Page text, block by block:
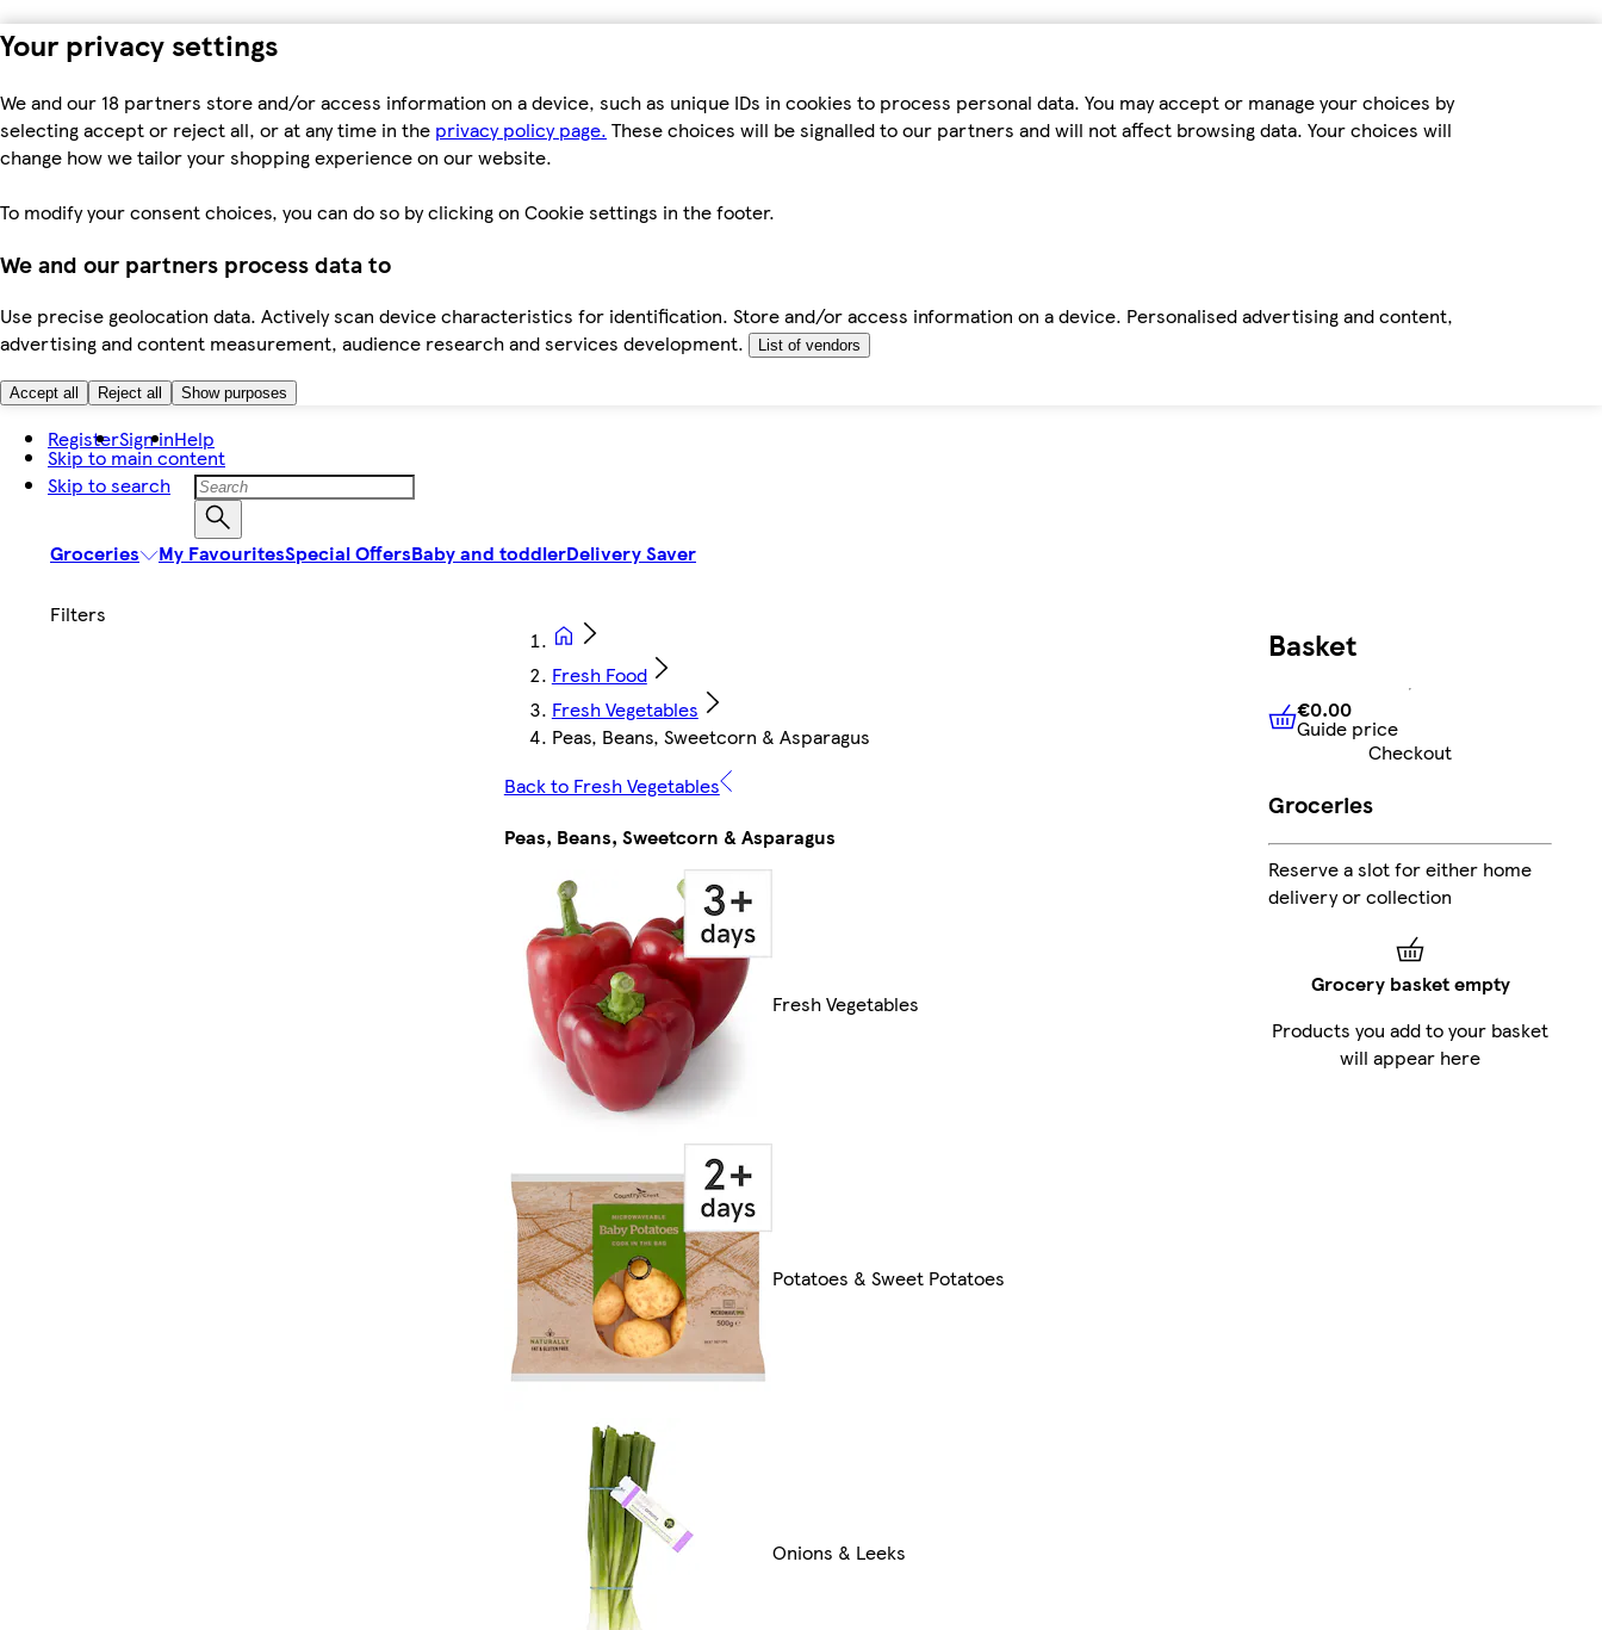
Your privacy settings
We and our 18 partners store and/or access information on a device, such as unique IDs in cookies to process personal data. You may accept or manage your choices by
selecting accept or reject all, or at any time in the privacy policy page. These choices will be signalled to our partners and will not affect browsing data. Your choices will
change how we tailor your shopping experience on our website.
To modify your consent choices, you can do so by clicking on Cookie settings in the footer.
We and our partners process data to
Use precise geolocation data. Actively scan device characteristics for identification. Store and/or access information on a device. Personalised advertising and content,
advertising and content measurement, audience research and services development.
List of vendors
Accept all Reject all Show purposes
Skip to main content
Skip to search
RegisterSign inHelp
Groceries My FavouritesSpecial OffersBaby and toddlerDelivery Saver
Fresh Food
Fresh Vegetables
Peas, Beans, Sweetcorn & Asparagus
Back to Fresh Vegetables
Peas, Beans, Sweetcorn & Asparagus
Fresh Vegetables
Potatoes & Sweet Potatoes
Onions & Leeks
Basket
€0.00Guide price
€0.00
Guide price
Checkout
Groceries
Reserve a slot for either home
delivery or collection
Grocery basket empty
Products you add to your basket
will appear here